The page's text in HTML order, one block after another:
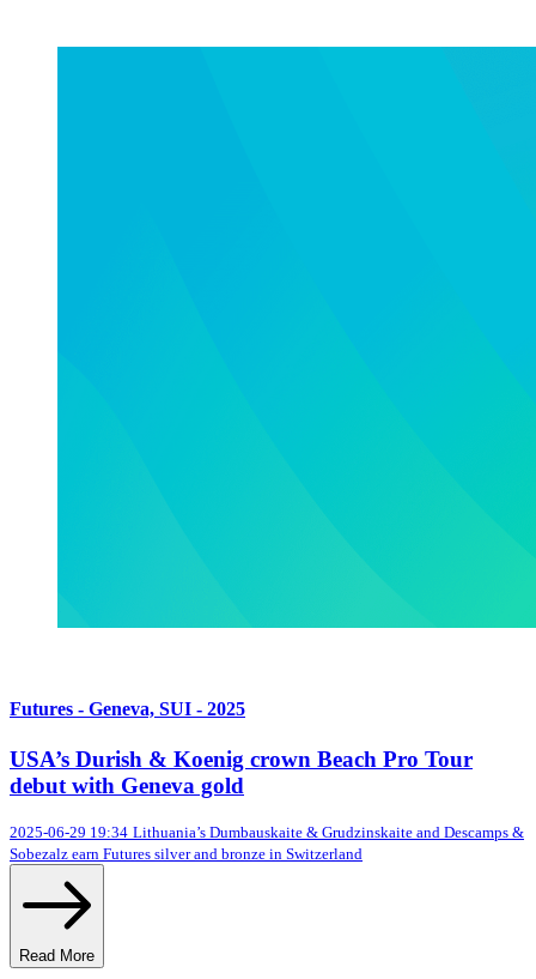
Futures - Geneva, SUI - 2025
USA’s Durish & Koenig crown Beach Pro Tour
debut with Geneva gold
2025-06-29 19:34 Lithuania’s Dumbauskaite & Grudzinskaite and Descamps &
Sobezalz earn Futures silver and bronze in Switzerland
Read More